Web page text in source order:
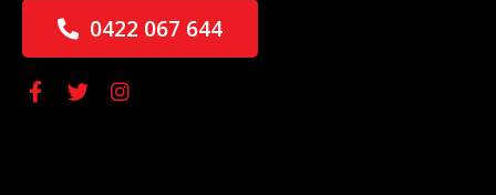
0422 067 644